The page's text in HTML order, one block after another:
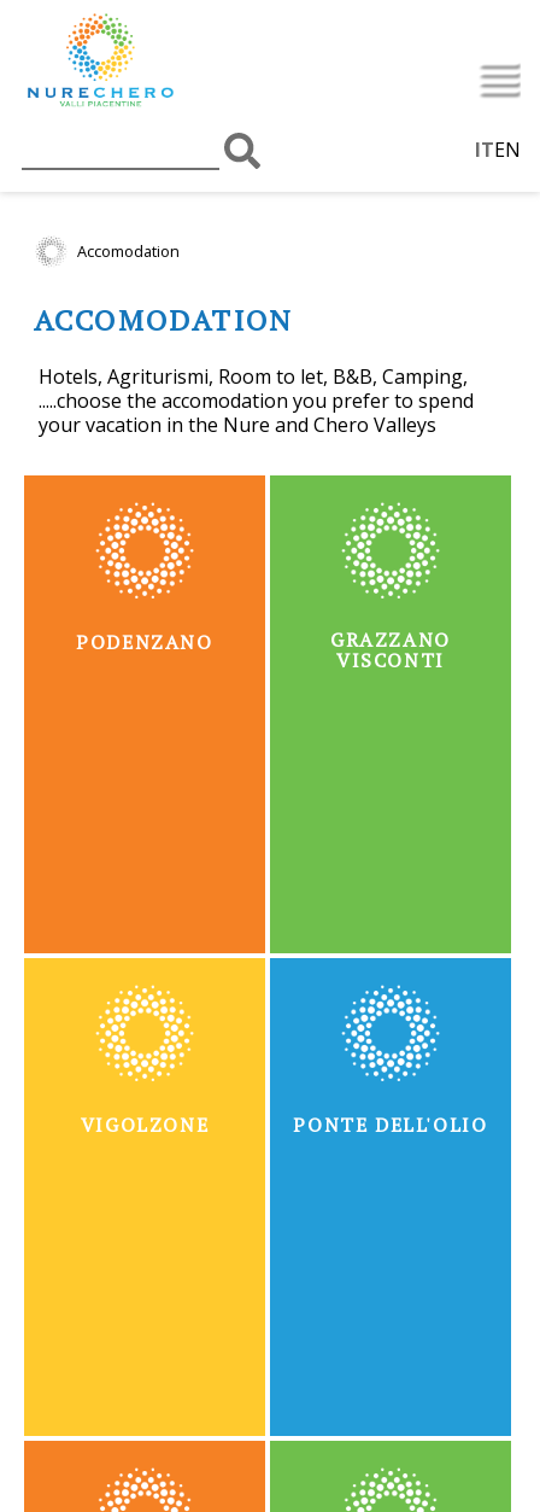
ITEN
Accomodation
ACCOMODATION
Hotels, Agriturismi, Room to let, B&B, Camping,
.....choose the accomodation you prefer to spend
your vacation in the Nure and Chero Valleys
PODENZANO GRAZZANO
VISCONTI
VIGOLZONE PONTE DELL'OLIO